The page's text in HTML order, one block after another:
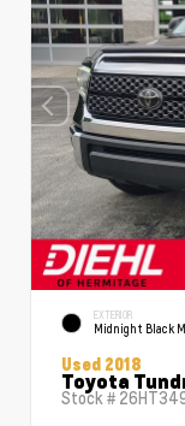
EXTERIOR
Midnight Black
Used 2018
Toyota
Stock #